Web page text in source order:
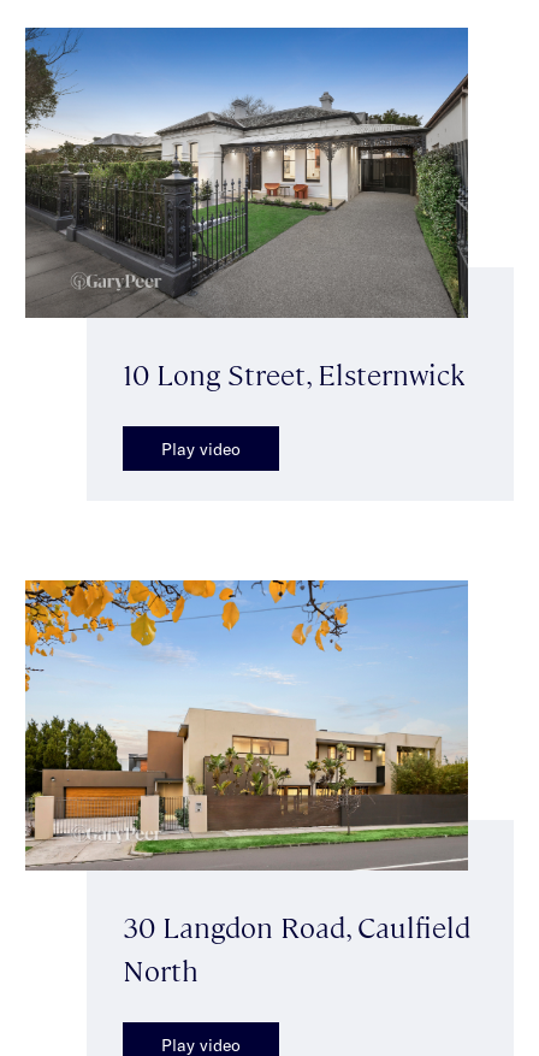
10 Long Street, Elsternwick
Play video
30 Langdon Road, Caulfield
North
Play video